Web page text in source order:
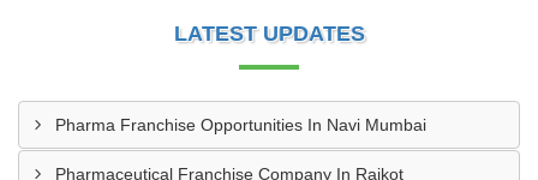
LATEST UPDATES
Pharma Franchise Opportunities In Navi Mumbai
Pharmaceutical Franchise Company In Rajkot